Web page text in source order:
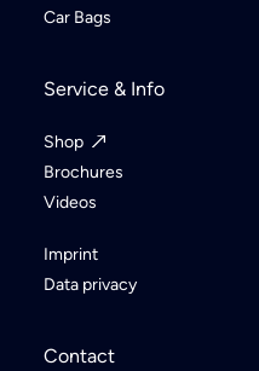
Car Bags
Service & Info
Shop
Brochures
Videos
Imprint
Data privacy
Contact